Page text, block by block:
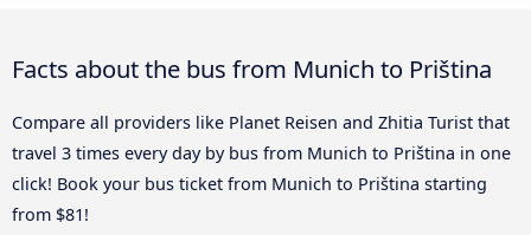
Facts about the bus from Munich to Priština
Compare all providers like Planet Reisen and Zhitia Turist that
travel 3 times every day by bus from Munich to Priština in one
click! Book your bus ticket from Munich to Priština starting
from $81!